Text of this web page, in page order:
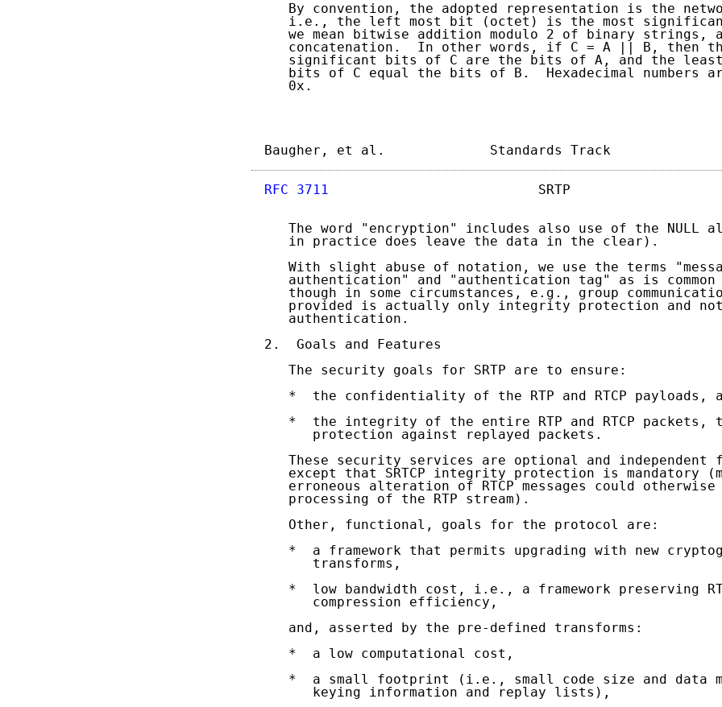
By convention, the adopted representation is the
i.e., the left most bit (octet) is the most
we mean bitwise addition modulo 2 of binary strings,
concatenation.  In other words, if C = A || B, then
significant bits of C are the bits of A, and the
bits of C equal the bits of B.  Hexadecimal numbers
   0x.
Baugher, et al.             Standards
RFC 3711
SRTP
The word "encryption" includes also use of the NULL
   in practice does leave the data in the clear).
With slight abuse of notation, we use the terms
authentication" and "authentication tag" as is common
though in some circumstances, e.g., group
provided is actually only integrity protection and
   authentication.
2.  Goals and Features
   The security goals for SRTP are to ensure:
*  the confidentiality of the RTP and RTCP payloads,
*  the integrity of the entire RTP and RTCP packets,
      protection against replayed packets.
These security services are optional and independent
except that SRTCP integrity protection is mandatory
erroneous alteration of RTCP messages could otherwise
   processing of the RTP stream).
   Other, functional, goals for the protocol are:
*  a framework that permits upgrading with new
      transforms,
*  low bandwidth cost, i.e., a framework preserving
      compression efficiency,
   and, asserted by the pre-defined transforms:
   *  a low computational cost,
*  a small footprint (i.e., small code size and data
      keying information and replay lists),